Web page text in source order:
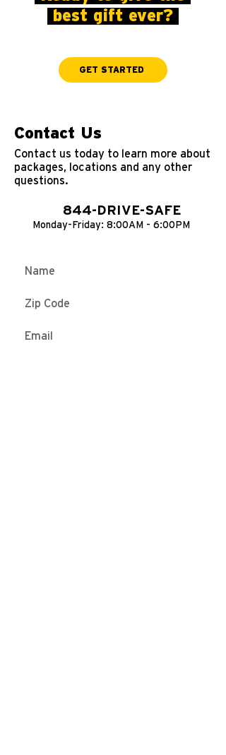
best gift ever?
GET STARTED
Contact Us
Contact us today to learn more about
packages, locations and any other
questions.
844-DRIVE-SAFE
Monday-Friday: 8:00AM - 6:00PM